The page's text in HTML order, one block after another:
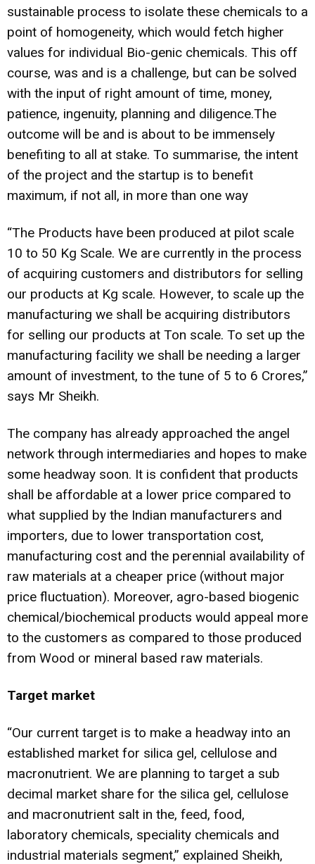
sustainable process to isolate these chemicals to a
point of homogeneity, which would fetch higher
values for individual Bio-genic chemicals. This off
course, was and is a challenge, but can be solved
with the input of right amount of time, money,
patience, ingenuity, planning and diligence.The
outcome will be and is about to be immensely
benefiting to all at stake. To summarise, the intent
of the project and the startup is to benefit
maximum, if not all, in more than one way
“The Products have been produced at pilot scale
10 to 50 Kg Scale. We are currently in the process
of acquiring customers and distributors for selling
our products at Kg scale. However, to scale up the
manufacturing we shall be acquiring distributors
for selling our products at Ton scale. To set up the
manufacturing facility we shall be needing a larger
amount of investment, to the tune of 5 to 6 Crores,”
says Mr Sheikh.
The company has already approached the angel
network through intermediaries and hopes to make
some headway soon. It is confident that products
shall be affordable at a lower price compared to
what supplied by the Indian manufacturers and
importers, due to lower transportation cost,
manufacturing cost and the perennial availability of
raw materials at a cheaper price (without major
price fluctuation). Moreover, agro-based biogenic
chemical/biochemical products would appeal more
to the customers as compared to those produced
from Wood or mineral based raw materials.
Target market
“Our current target is to make a headway into an
established market for silica gel, cellulose and
macronutrient. We are planning to target a sub
decimal market share for the silica gel, cellulose
and macronutrient salt in the, feed, food,
laboratory chemicals, speciality chemicals and
industrial materials segment,” explained Sheikh,